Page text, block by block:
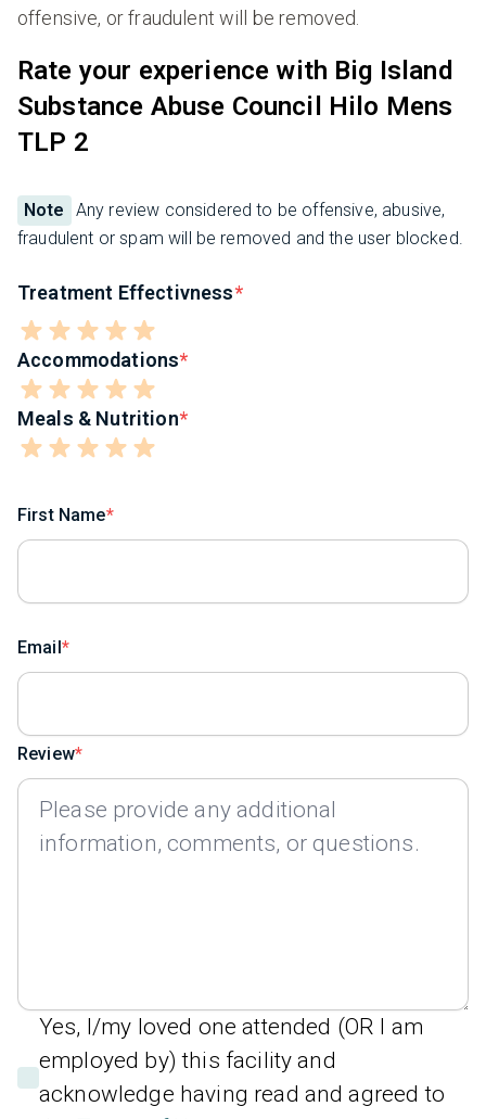
offensive, or fraudulent will be removed.
Rate your experience with Big Island
Substance Abuse Council Hilo Mens
TLP 2
Note
Any review considered to be offensive, abusive,
fraudulent or spam will be removed and the user blocked.
Treatment Effectivness
Accommodations
Meals & Nutrition
First Name
Email
Review
Yes, I/my loved one attended (OR I am
employed by) this facility and
acknowledge having read and agreed to